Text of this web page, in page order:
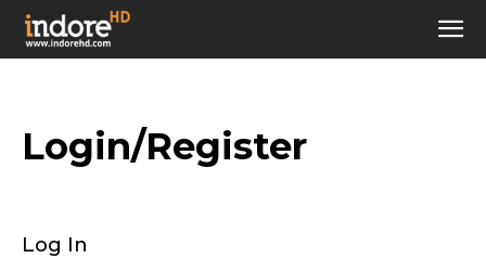
Login/Register
Log In